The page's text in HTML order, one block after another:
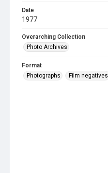
Date
1977
Overarching Collection
Photo Archives
Format
Photographs
Film negatives